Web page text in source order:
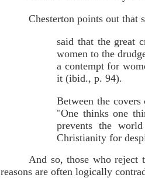
Chesterton points out that
said that the great
women to the
a contempt for
it (ibid., p. 94).
Between the
"One thinks one
prevents the
Christianity for
And so, those who
reasons are often logically